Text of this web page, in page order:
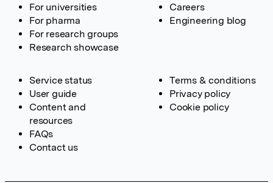
For universities
For pharma
For research groups
Research showcase
Careers
Engineering blog
Service status
User guide
Content and
resources
FAQs
Contact us
Terms & conditions
Privacy policy
Cookie policy